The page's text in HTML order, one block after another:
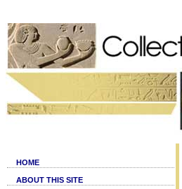
HOME
ABOUT THIS SITE